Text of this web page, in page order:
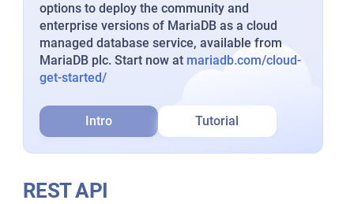
options to deploy the community and
enterprise versions of MariaDB as a cloud
managed database service, available from
MariaDB plc. Start now at mariadb.com/cloud-
get-started/
Intro Tutorial
REST API